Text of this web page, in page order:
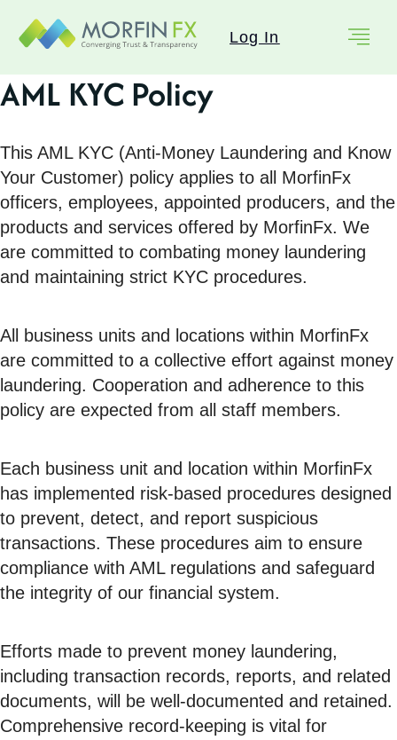
Log In
AML KYC Policy
This AML KYC (Anti-Money Laundering and Know
Your Customer) policy applies to all MorfinFx
officers, employees, appointed producers, and the
products and services offered by MorfinFx. We
are committed to combating money laundering
and maintaining strict KYC procedures.
All business units and locations within MorfinFx
are committed to a collective effort against money
laundering. Cooperation and adherence to this
policy are expected from all staff members.
Each business unit and location within MorfinFx
has implemented risk-based procedures designed
to prevent, detect, and report suspicious
transactions. These procedures aim to ensure
compliance with AML regulations and safeguard
the integrity of our financial system.
Efforts made to prevent money laundering,
including transaction records, reports, and related
documents, will be well-documented and retained.
Comprehensive record-keeping is vital for